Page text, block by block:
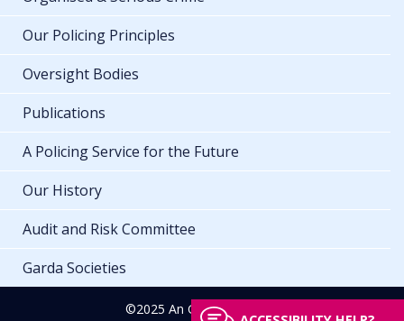
Our Policing Principles
Oversight Bodies
Publications
A Policing Service for the Future
Our History
Audit and Risk Committee
Garda Societies
©2025 An Garda Síochána